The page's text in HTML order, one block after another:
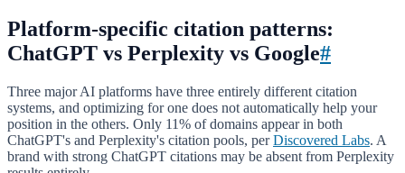
Platform-specific citation patterns:
ChatGPT vs Perplexity vs Google#
Three major AI platforms have three entirely different citation
systems, and optimizing for one does not automatically help your
position in the others. Only 11% of domains appear in both
ChatGPT's and Perplexity's citation pools, perDiscovered Labs. A
brand with strong ChatGPT citations may be absent from Perplexity